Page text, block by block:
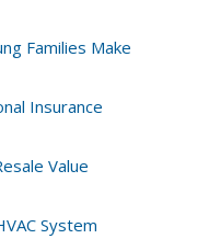
Families Make
Insurance
Value
System